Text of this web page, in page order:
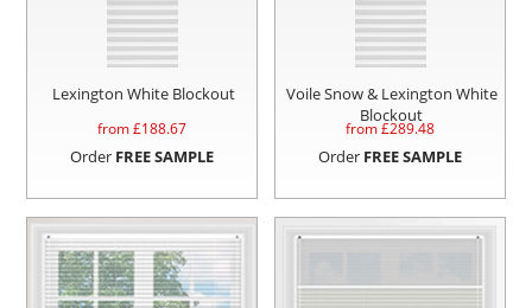
Lexington White Blockout
from £188.67
Order FREE SAMPLE
Voile Snow & Lexington White
Blockout
from £289.48
Order FREE SAMPLE